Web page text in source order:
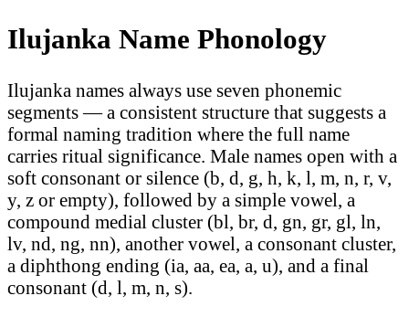
Ilujanka Name Phonology
Ilujanka names always use seven phonemic
segments — a consistent structure that suggests a
formal naming tradition where the full name
carries ritual significance. Male names open with a
soft consonant or silence (b, d, g, h, k, l, m, n, r, v,
y, z or empty), followed by a simple vowel, a
compound medial cluster (bl, br, d, gn, gr, gl, ln,
lv, nd, ng, nn), another vowel, a consonant cluster,
a diphthong ending (ia, aa, ea, a, u), and a final
consonant (d, l, m, n, s).